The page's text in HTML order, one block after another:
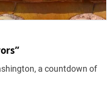
a countdown of